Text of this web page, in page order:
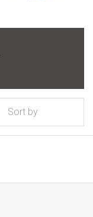
Sort by